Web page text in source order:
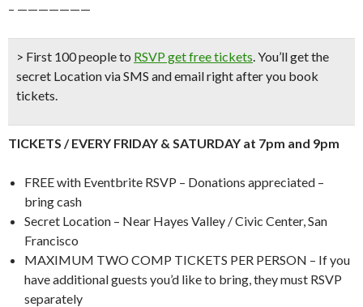
– ———————
> First 100 people to RSVP get free tickets.You’ll get the
secret Location via SMS and email right after you book
tickets.
TICKETS / EVERY FRIDAY & SATURDAY at 7pm and 9pm
FREE with Eventbrite RSVP – Donations appreciated –
bring cash
Secret Location – Near Hayes Valley / Civic Center, San
Francisco
MAXIMUM TWO COMP TICKETS PER PERSON – If you
have additional guests you’d like to bring, they must RSVP
separately